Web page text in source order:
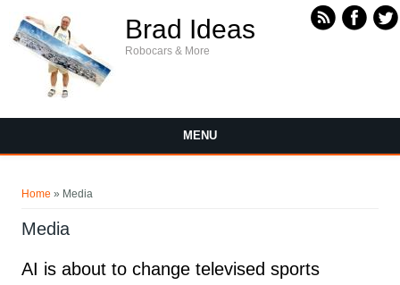
Brad Ideas
Robocars & More
MENU
Home » Media
Media
AI is about to change televised sports